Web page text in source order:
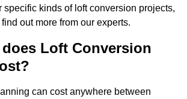
specific kinds of loft conversion projects,
out more from our experts.
Loft Conversion
can cost anywhere between